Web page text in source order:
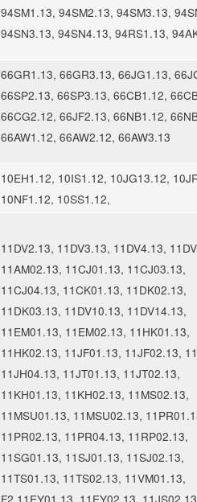
94SM1.13, 94SM2.13, 94SM3.13,
94SN3.13, 94SN4.13, 94RS1.13,
66GR1.13, 66GR3.13, 66JG1.13,
66SP2.13, 66SP3.13, 66CB1.12,
66CG2.12, 66JF2.13, 66NB1.12,
66AW1.12, 66AW2.12, 66AW3.13
10EH1.12, 10IS1.12, 10JG13.12,
10NF1.12, 10SS1.12,
11DV2.13, 11DV3.13, 11DV4.13,
11AM02.13, 11CJ01.13, 11CJ03.13,
11CJ04.13, 11CK01.13, 11DK02.13,
11DK03.13, 11DV10.13, 11DV14.13,
11EM01.13, 11EM02.13, 11HK01.13,
11HK02.13, 11JF01.13, 11JF02.13,
11JH04.13, 11JT01.13, 11JT02.13,
11KH01.13, 11KH02.13, 11MS02.13,
11MSU01.13, 11MSU02.13,
11PR02.13, 11PR04.13, 11RP02.13,
11SG01.13, 11SJ01.13, 11SJ02.13,
11TS01.13, 11TS02.13, 11VM01.13,
F2.11EY01.13, 11EY02.13,